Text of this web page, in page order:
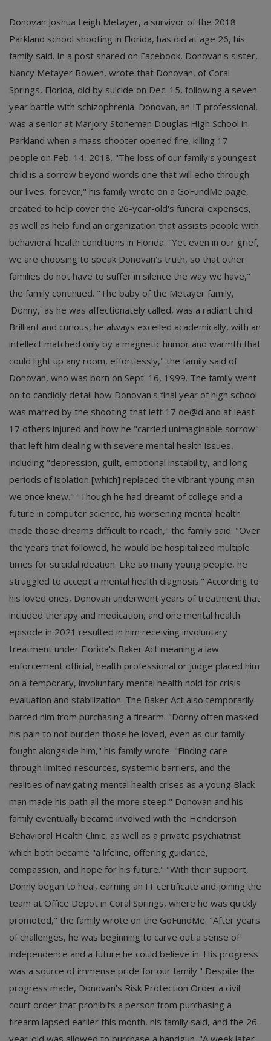
Donovan Joshua Leigh Metayer, a survivor of the 2018
Parkland school shooting in Florida, has did at age 26, his
family said. In a post shared on Facebook, Donovan's sister,
Nancy Metayer Bowen, wrote that Donovan, of Coral
Springs, Florida, did by su!cide on Dec. 15, following a seven-
year battle with schizophrenia. Donovan, an IT professional,
was a senior at Marjory Stoneman Douglas High School in
Parkland when a mass shooter opened fire, k!lling 17
people on Feb. 14, 2018. "The loss of our family's youngest
child is a sorrow beyond words one that will echo through
our lives, forever," his family wrote on a GoFundMe page,
created to help cover the 26-year-old's funeral expenses,
as well as help fund an organization that assists people with
behavioral health conditions in Florida. "Yet even in our grief,
we are choosing to speak Donovan's truth, so that other
families do not have to suffer in silence the way we have,"
the family continued. "The baby of the Metayer family,
'Donny,' as he was affectionately called, was a radiant child.
Brilliant and curious, he always excelled academically, with an
intellect matched only by a magnetic humor and warmth that
could light up any room, effortlessly," the family said of
Donovan, who was born on Sept. 16, 1999. The family went
on to candidly detail how Donovan's final year of high school
was marred by the shooting that left 17 de@d and at least
17 others injured and how he "carried unimaginable sorrow"
that left him dealing with severe mental health issues,
including "depression, guilt, emotional instability, and long
periods of isolation [which] replaced the vibrant young man
we once knew." "Though he had dreamt of college and a
future in computer science, his worsening mental health
made those dreams difficult to reach," the family said. "Over
the years that followed, he would be hospitalized multiple
times for suicidal ideation. Like so many young people, he
struggled to accept a mental health diagnosis." According to
his loved ones, Donovan underwent years of treatment that
included therapy and medication, and one mental health
episode in 2021 resulted in him receiving involuntary
treatment under Florida's Baker Act meaning a law
enforcement official, health professional or judge placed him
on a temporary, involuntary mental health hold for crisis
evaluation and stabilization. The Baker Act also temporarily
barred him from purchasing a firearm. "Donny often masked
his pain to not burden those he loved, even as our family
fought alongside him," his family wrote. "Finding care
through limited resources, systemic barriers, and the
realities of navigating mental health crises as a young Black
man made his path all the more steep." Donovan and his
family eventually became involved with the Henderson
Behavioral Health Clinic, as well as a private psychiatrist
which both became "a lifeline, offering guidance,
compassion, and hope for his future." "With their support,
Donny began to heal, earning an IT certificate and joining the
team at Office Depot in Coral Springs, where he was quickly
promoted," the family wrote on the GoFundMe. "After years
of challenges, he was beginning to carve out a sense of
independence and a future he could believe in. His progress
was a source of immense pride for our family." Despite the
progress made, Donovan's Risk Protection Order a civil
court order that prohibits a person from purchasing a
firearm lapsed earlier this month, his family said, and the 26-